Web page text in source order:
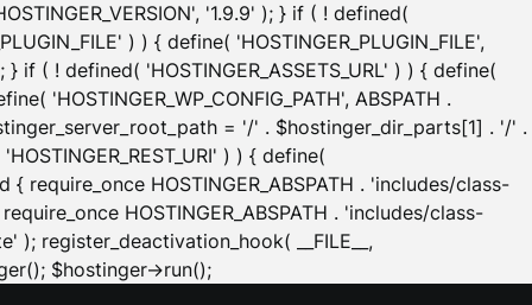
'1.9.9' ); } if ( ! defined(
) ) { define( 'HOSTINGER_PLUGIN_FILE',
} if ( ! defined( 'HOSTINGER_ASSETS_URL' ) ) { define(
'HOSTINGER_WP_CONFIG_PATH', ABSPATH .
= '/' . $hostinger_dir_parts[1] . '/' .
) ) { define(
HOSTINGER_ABSPATH . 'includes/class-
HOSTINGER_ABSPATH . 'includes/class-
); register_deactivation_hook( __FILE__,
$hostinger->run();Skip